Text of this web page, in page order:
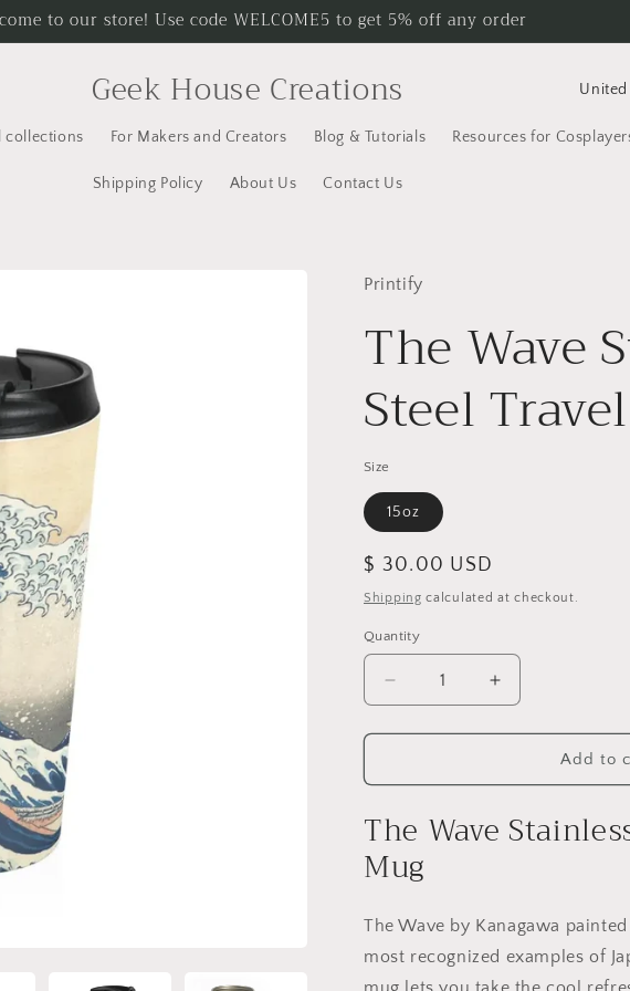
to our store! Use code WELCOME5 to get 5% off any order
Geek House Creations
collections For Makers and Creators Blog & Tutorials Resources for
Shipping Policy About Us Contact Us
C
o
u
/
r
e
Printify
The Wave
Steel
Size
15oz
Regular
price
$ 30.00 USD
Shipping calculated at checkout.
Quantity
Quantity
Decrease
quantity
for
Wave
Steel
Travel
Mug
Increase
quantity
for
Wave
Steel
Add to
The Wave
Mug
The Wave by Kanagawa
most recognized examples of